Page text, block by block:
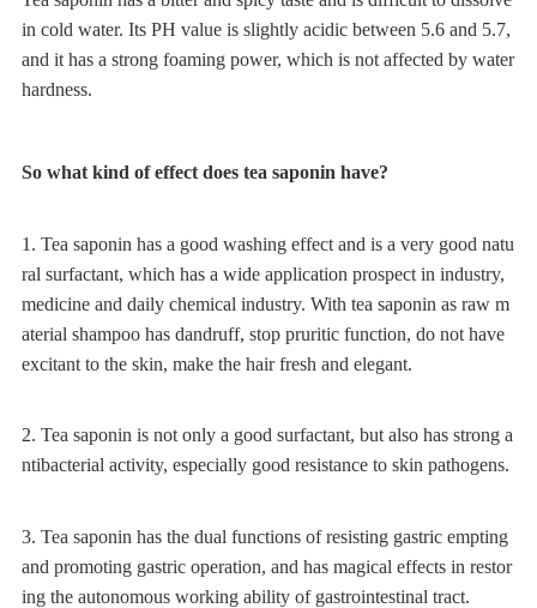
in cold water. Its PH value is slightly acidic between 5.6 and 5.7,
and it has a strong foaming power, which is not affected by water
hardness.
So what kind of effect does tea saponin have?
1. Tea saponin has a good washing effect and is a very good natu
ral surfactant, which has a wide application prospect in industry,
medicine and daily chemical industry. With tea saponin as raw m
aterial shampoo has dandruff, stop pruritic function, do not have
excitant to the skin, make the hair fresh and elegant.
2. Tea saponin is not only a good surfactant, but also has strong a
ntibacterial activity, especially good resistance to skin pathogens.
3. Tea saponin has the dual functions of resisting gastric empting
and promoting gastric operation, and has magical effects in restor
ing the autonomous working ability of gastrointestinal tract.